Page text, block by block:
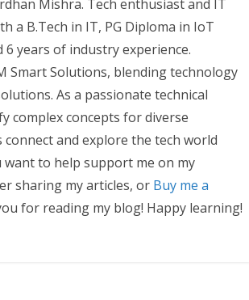
Mishra. Tech enthusiast and IT
a B.Tech in IT, PG Diploma in IoT
6 years of industry experience.
Smart Solutions, blending technology
As a passionate technical
complex concepts for diverse
connect and explore the tech world
to help support me on my
sharing my articles, or Buy me a
for reading my blog! Happy learning!